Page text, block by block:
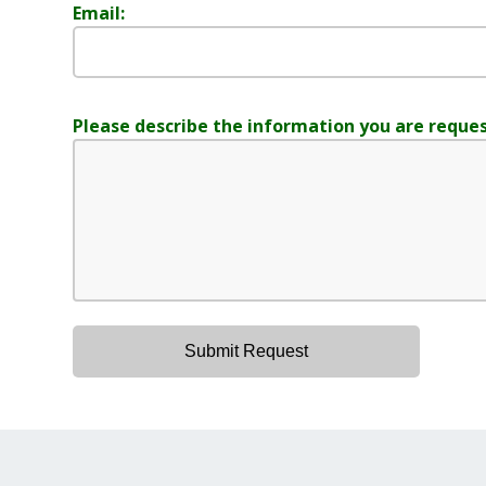
Email:
Please describe the information you are